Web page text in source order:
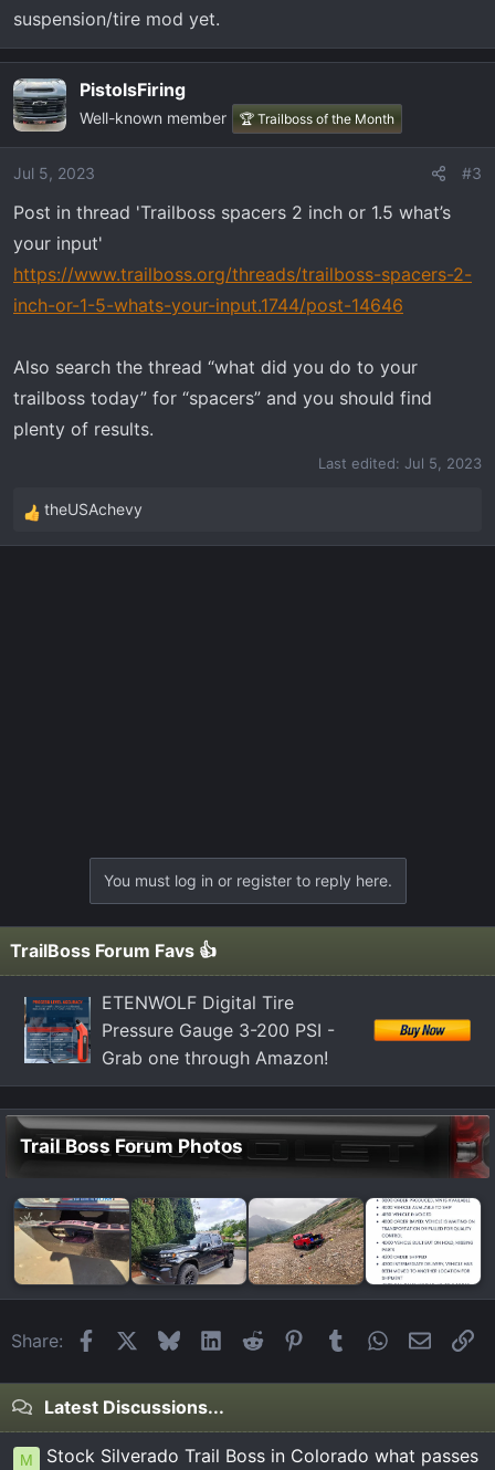
suspension/tire mod yet.
PistolsFiring
Well-known member 🏆 Trailboss of the Month
Jul 5, 2023 #3
Post in thread 'Trailboss spacers 2 inch or 1.5 what’s
your input'
https://www.trailboss.org/threads/trailboss-spacers-2-
inch-or-1-5-whats-your-input.1744/post-14646
Also search the thread “what did you do to your
trailboss today” for “spacers” and you should find
plenty of results.
Last edited: Jul 5, 2023
R
e
theUSAchevy
You must log in or register to reply here.
TrailBoss Forum Favs 👍
ETENWOLF Digital Tire
Pressure Gauge 3-200 PSI -
Grab one through Amazon!
Trail Boss Forum Photos
Share: FacebookBlueskyLinkedIn
Reddit Pinterest
Tumblr WhatsApp
Email
Latest Discussions...
M
Stock Silverado Trail Boss in Colorado what passes